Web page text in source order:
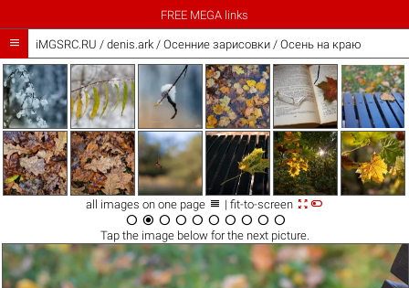
FREE MEGA links
 iMGSRC.RU / denis.ark/ Осенние зарисовки / Осень на краю
all images on one page  | fit-to-screen 
         
Tap the imagebelow for the next picture.